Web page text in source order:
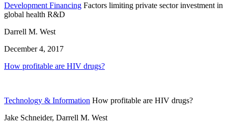
Development Financing Factors limiting private sector investment in
global health R&D
Darrell M. West
December 4, 2017
How profitable are HIV drugs?
Technology & Information How profitable are HIV drugs?
Jake Schneider, Darrell M. West